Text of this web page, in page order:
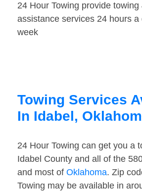
24 Hour Towing provide
assistance services 24 hours a
week
Towing Services
In Idabel,
24 Hour Towing can get you a
Idabel County and all of the
and most of Oklahoma. Zip
Towing may be available in